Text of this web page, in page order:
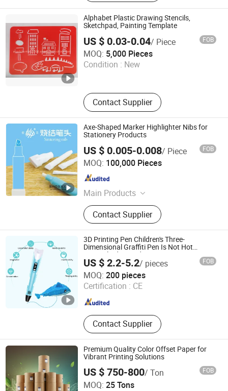
Office Organizer, Document File, Glue
Alphabet Plastic Drawing Stencils,
Sketchpad, Painting Template
US $ 0.03-0.04/ Piece FOB
MOQ: 5,000 Pieces
Condition : New
Contact Supplier
Everfortune Industry Limited
Zhejiang , China Since 2008
Axe-Shaped Marker Highlighter Nibs for
Stationery Products
US $ 0.005-0.008/ Piece FOB
MOQ: 100,000 Pieces
Main Products
Sintered Nibs, Highlighter Nibs,
Marker Tips, Fibre Nibs, Ink
Reservoirs, Stamper
Contact Supplier
Wenzhou Junlong Stationery Co., Ltd.
Zhejiang , China
3D Printing Pen Children's Three-
Dimensional Graffiti Pen Is Not Hot
Magical Advanced Genuine Painting Pen
Cheap Student Girl
US $ 2.2-5.2/ pieces FOB
MOQ: 200 pieces
Certification : CE
Contact Supplier
Shanghai Techway Industrial Co., Ltd.
Shanghai , China
Since 2010
Premium Quality Color Offset Paper for
Vibrant Printing Solutions
US $ 750-800/ Ton FOB
MOQ: 25 Tons
ZHEJIANG HENGXIANG SUPPLY CHAIN CO., LTD.